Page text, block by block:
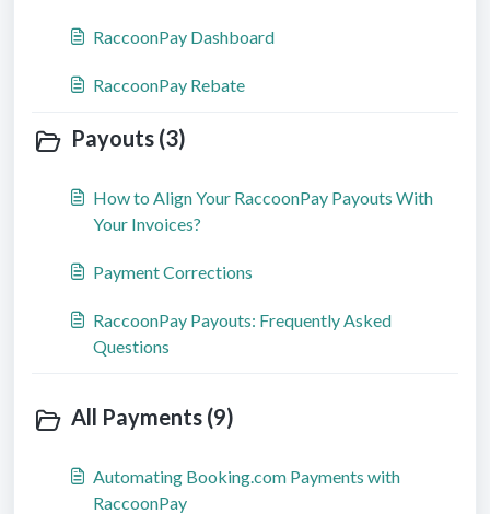
RaccoonPay Dashboard
RaccoonPay Rebate
Payouts (3)
How to Align Your RaccoonPay Payouts With
Your Invoices?
Payment Corrections
RaccoonPay Payouts: Frequently Asked
Questions
All Payments (9)
Automating Booking.com Payments with
RaccoonPay